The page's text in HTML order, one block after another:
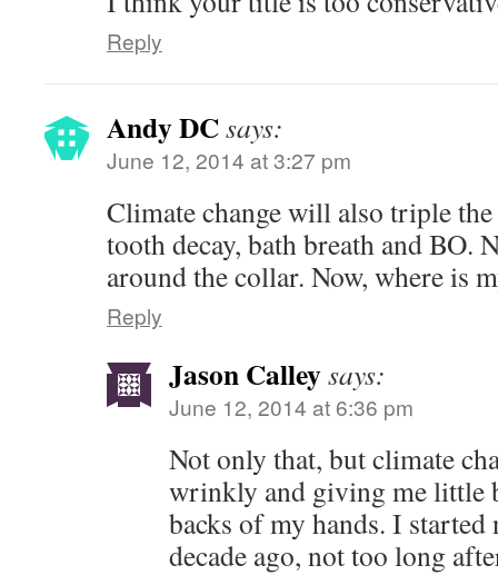
Reply
Andy DCsays:
June 12, 2014 at 3:27 pm
Climate change will also triple
tooth decay, bath breath and BO.
around the collar. Now, where is
Reply
Jason Calleysays:
June 12, 2014 at 6:36 pm
Not only that, but climate
wrinkly and giving me little
backs of my hands. I
decade ago, not too long